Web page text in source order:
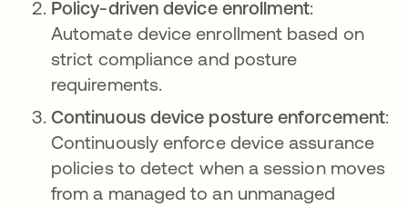
Policy-driven device enrollment:
Automate device enrollment based on
strict compliance and posture
requirements.
Continuous device posture enforcement:
Continuously enforce device assurance
policies to detect when a session moves
from a managed to an unmanaged